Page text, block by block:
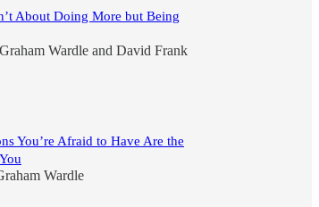
About Doing More but Being
Graham Wardle and David Frank
You’re Afraid to Have Are the
Wardle